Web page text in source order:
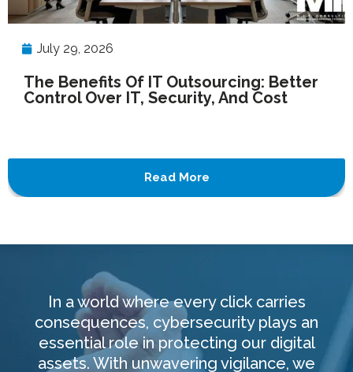
July 29, 2026
The Benefits Of IT Outsourcing: Better
Control Over IT, Security, And Cost
Read More
In a world where every click carries
consequences, cybersecurity plays an
essential role in protecting our digital
assets. With unwavering vigilance, we